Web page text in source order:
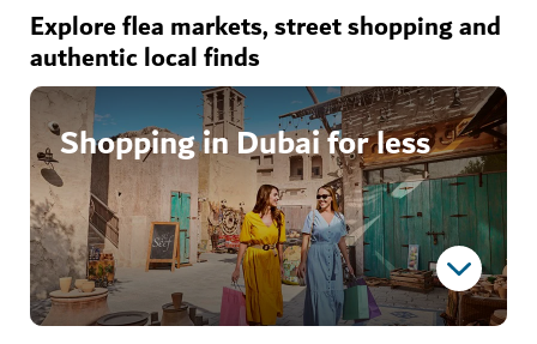
Explore flea markets, street shopping and
authentic local finds
Shopping in Dubai for less